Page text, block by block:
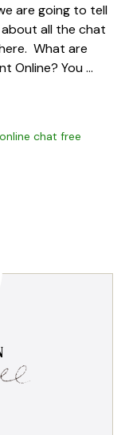
are going to tell
all the chat
What are
Online? You …
online chat free